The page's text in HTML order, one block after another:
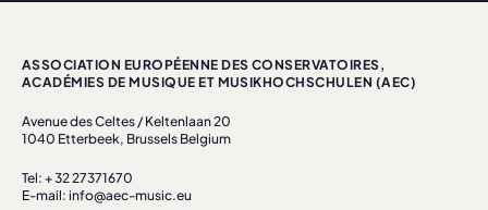
ASSOCIATION EUROPÉENNE DES CONSERVATOIRES,
ACADÉMIES DE MUSIQUE ET MUSIKHOCHSCHULEN (AEC)
Avenue des Celtes / Keltenlaan 20
1040 Etterbeek, Brussels Belgium
Tel: + 32 27371670
E-mail: info@aec-music.eu